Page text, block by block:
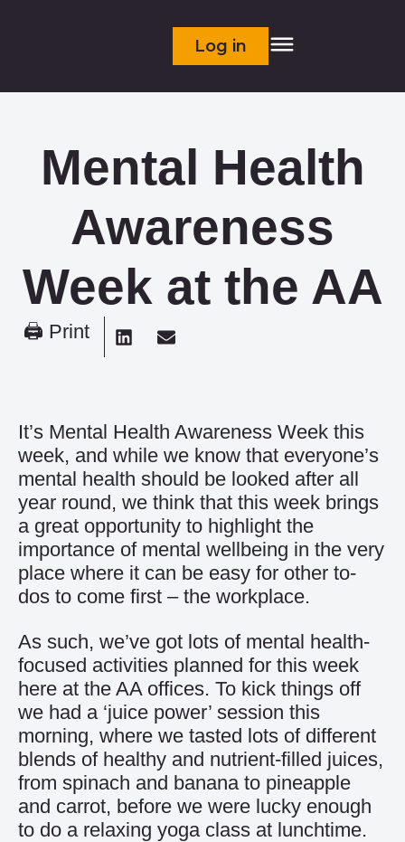
Log in
Mental Health
Awareness
Week at the AA
🖨 Print
It’s Mental Health Awareness Week this
week, and while we know that everyone’s
mental health should be looked after all
year round, we think that this week brings
a great opportunity to highlight the
importance of mental wellbeing in the very
place where it can be easy for other to-
dos to come first – the workplace.
As such, we’ve got lots of mental health-
focused activities planned for this week
here at the AA offices. To kick things off
we had a ‘juice power’ session this
morning, where we tasted lots of different
blends of healthy and nutrient-filled juices,
from spinach and banana to pineapple
and carrot, before we were lucky enough
to do a relaxing yoga class at lunchtime.